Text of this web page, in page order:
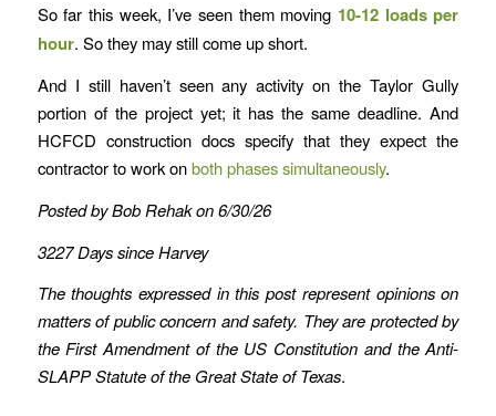
So far this week, I’ve seen them moving 10-12 loads per
hour. So they may still come up short.
And I still haven’t seen any activity on the Taylor Gully
portion of the project yet; it has the same deadline. And
HCFCD construction docs specify that they expect the
contractor to work onboth phases simultaneously.
Posted by Bob Rehak on 6/30/26
3227 Days since Harvey
The thoughts expressed in this post represent opinions on
matters of public concern and safety. They are protected by
the First Amendment of the US Constitution and the Anti-
SLAPP Statute of the Great State of Texas.